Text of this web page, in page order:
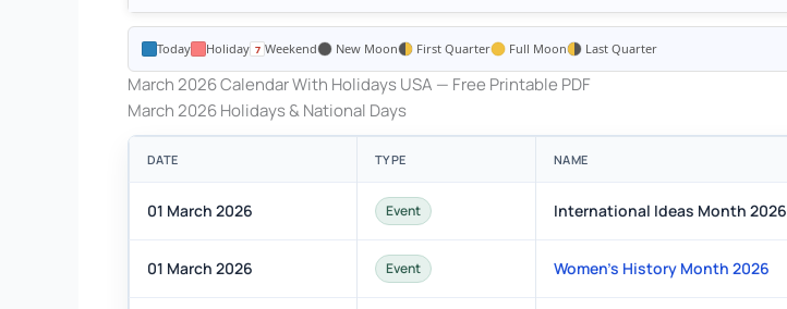
Today Holiday Weekend New Moon First Quarter Full Moon Last Quarter
March 2026 Calendar With Holidays USA — Free Printable PDF
March 2026 Holidays & National Days
DATE TYPE NAME
01 March 2026 Event International Ideas Month 2026
01 March 2026 Event Women's History Month 2026